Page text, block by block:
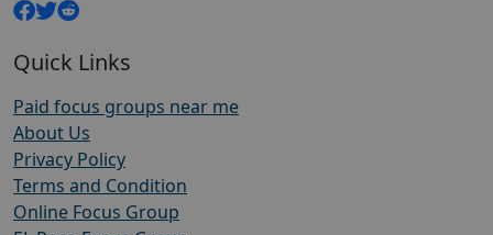
Quick Links
Paid focus groups near me
About Us
Privacy Policy
Terms and Condition
Online Focus Group